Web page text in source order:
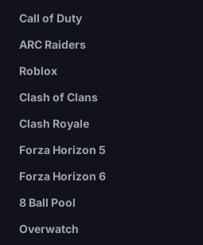
Call of Duty
ARC Raiders
Roblox
Clash of Clans
Clash Royale
Forza Horizon 5
Forza Horizon 6
8 Ball Pool
Overwatch